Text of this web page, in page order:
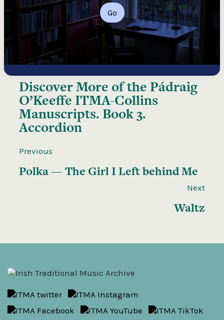
Go
Discover More of the Pádraig
O’Keeffe ITMA-Collins
Manuscripts. Book 3.
Accordion
Previous
Polka — The Girl I Left behind Me
Next
Waltz